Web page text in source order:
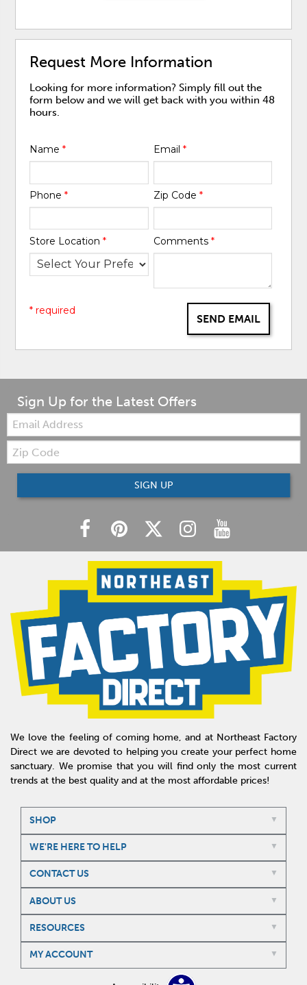
Request More Information
Looking for more information? Simply fill out the
form below and we will get back with you within 48
hours.
Name* Email *
Phone* Zip Code *
Store Location* Comments *
SEND EMAIL
* required
Sign Up for the Latest Offers
Email:
Zip
Code
SIGN UP
We love the feeling of coming home, and at Northeast Factory
Direct we are devoted to helping you create your perfect home
sanctuary. We promise that you will find only the most current
trends at the best quality and at the most affordable prices!
SHOP
WE'RE HERE TO HELP
CONTACT US
ABOUT US
RESOURCES
MY ACCOUNT